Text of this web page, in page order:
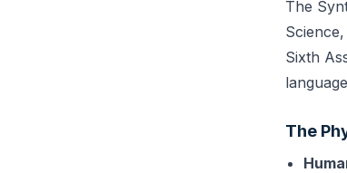
The
Sixth
The